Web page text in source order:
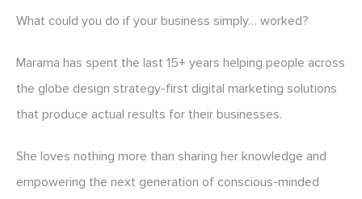
What could you do if your business simply… worked?
Marama has spent the last 15+ years helping people across
the globe design strategy-first digital marketing solutions
that produce actual results for their businesses.
She loves nothing more than sharing her knowledge and
empowering the next generation of conscious-minded